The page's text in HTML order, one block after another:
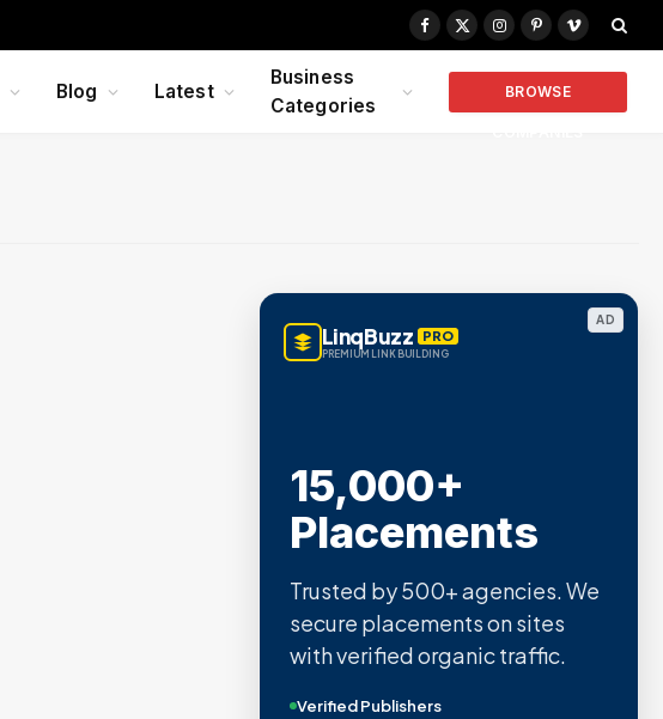
Facebook
X
Instagram
PinterestVimeo
Blog Latest
Business
Categories
BROWSE
AD
LinqBuzz PRO
PREMIUM LINK BUILDING
15,000+
Placements
Trusted by 500+ agencies. We
secure placements on sites
with verified organic traffic.
Verified Publishers